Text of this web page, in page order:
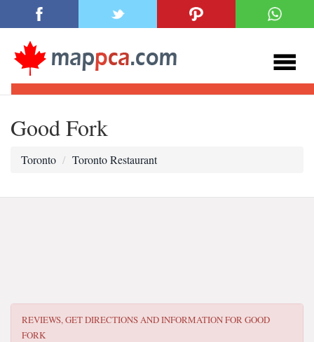
Good Fork
Toronto Toronto Restaurant
REVIEWS, GET DIRECTIONS AND INFORMATION FORGOOD
FORK